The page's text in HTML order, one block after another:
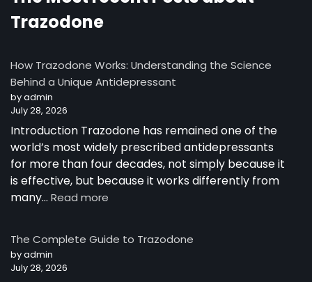
Trazodone
How Trazodone Works: Understanding the Science
Behind a Unique Antidepressant
by admin
July 28, 2026
Introduction Trazodone has remained one of the
world’s most widely prescribed antidepressants
for more than four decades, not simply because it
is effective, but because it works differently from
many… Read more
Works:
The Complete Guide to Trazodone
by admin
July 28, 2026